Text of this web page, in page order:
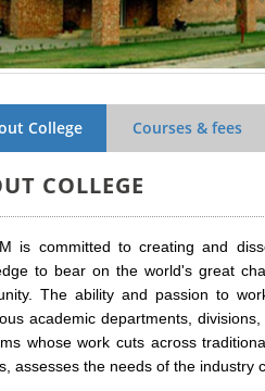
College Courses & fees
COLLEGE
is committed to creating and
to bear on the world's great
The ability and passion to
academic departments,
whose work cuts across
assesses the needs of the industry